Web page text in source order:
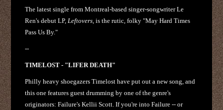
The latest single from Montreal-based singer-songwriter Le
Ren's debut LP, Leftovers , is the rutic, folky "May Hard Times
Pass Us By."
--
TIMELOST - "LIFER DEATH"
Philly heavy shoegazers Timelost have put out a new song, and
this one features guest drumming by one of the genre's
originators: Failure's Kellii Scott. If you're into Failure -- or